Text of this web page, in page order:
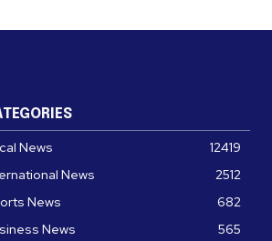
News
12419
News
2512
News
682
News
565